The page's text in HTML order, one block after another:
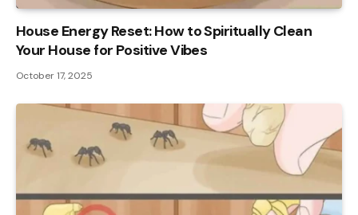
House Energy Reset: How to Spiritually Clean
Your House for Positive Vibes
October 17, 2025